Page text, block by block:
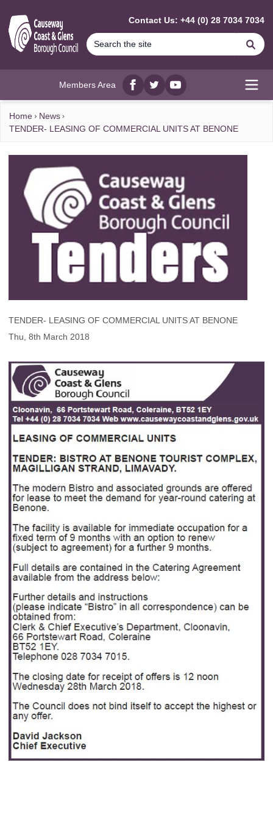
Contact Us: +44 (0) 28 7034 7034
Members Area
Facebook
twitterYouTube
Home
News
TENDER- LEASING OF COMMERCIAL UNITS AT BENONE
TENDER- LEASING OF COMMERCIAL UNITS AT BENONE
Thu, 8th March 2018